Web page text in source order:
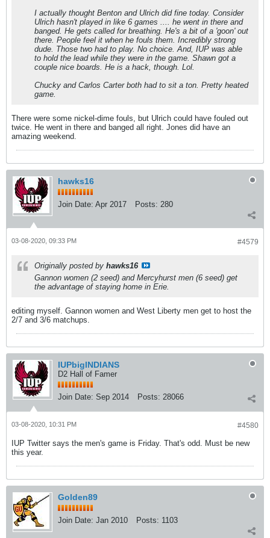
I actually thought Benton and Ulrich did fine today. Consider
Ulrich hasn't played in like 6 games .... he went in there and
banged. He gets called for breathing. He's a bit of a 'goon' out
there. People feel it when he fouls them. Incredibly strong
dude. Those two had to play. No choice. And, IUP was able
to hold the lead while they were in the game. Shawn got a
couple nice boards. He is a hack, though. Lol.
Chucky and Carlos Carter both had to sit a ton. Pretty heated
game.
There were some nickel-dime fouls, but Ulrich could have fouled out
twice. He went in there and banged all right. Jones did have an
amazing weekend.
hawks16
Join Date: Apr 2017 Posts: 280
#4579
03-08-2020, 09:33 PM
Originally posted by hawks16
Gannon women (2 seed) and Mercyhurst men (6 seed) get
the advantage of staying home in Erie.
editing myself. Gannon women and West Liberty men get to host the
2/7 and 3/6 matchups.
IUPbigINDIANS
D2 Hall of Famer
Join Date: Sep 2014 Posts: 28066
#4580
03-08-2020, 10:31 PM
IUP Twitter says the men's game is Friday. That's odd. Must be new
this year.
Golden89
Join Date: Jan 2010 Posts: 1103